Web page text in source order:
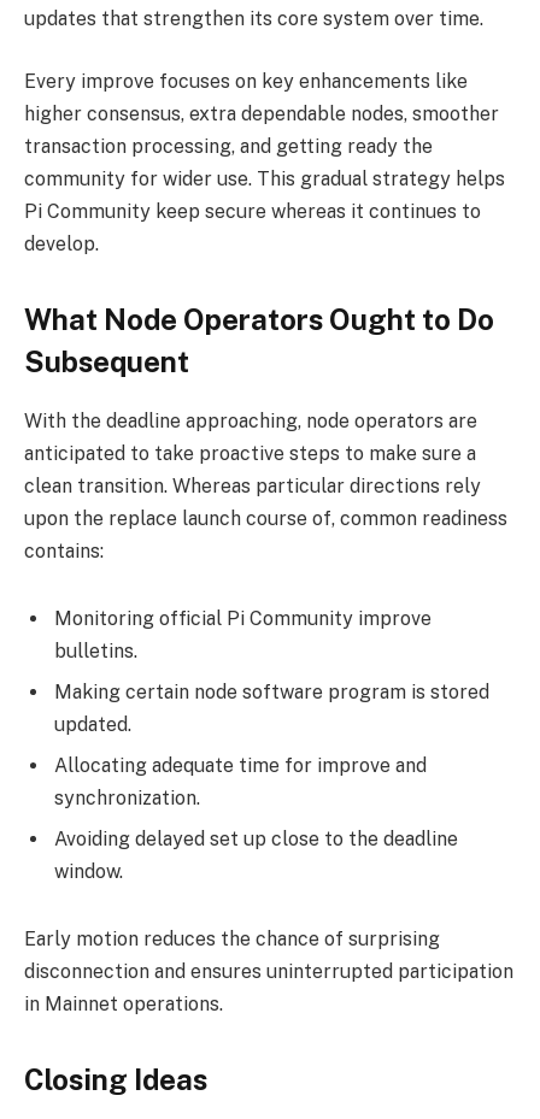
updates that strengthen its core system over time.
Every improve focuses on key enhancements like
higher consensus, extra dependable nodes, smoother
transaction processing, and getting ready the
community for wider use. This gradual strategy helps
Pi Community keep secure whereas it continues to
develop.
What Node Operators Ought to Do
Subsequent
With the deadline approaching, node operators are
anticipated to take proactive steps to make sure a
clean transition. Whereas particular directions rely
upon the replace launch course of, common readiness
contains:
Monitoring official Pi Community improve
bulletins.
Making certain node software program is stored
updated.
Allocating adequate time for improve and
synchronization.
Avoiding delayed set up close to the deadline
window.
Early motion reduces the chance of surprising
disconnection and ensures uninterrupted participation
in Mainnet operations.
Closing Ideas